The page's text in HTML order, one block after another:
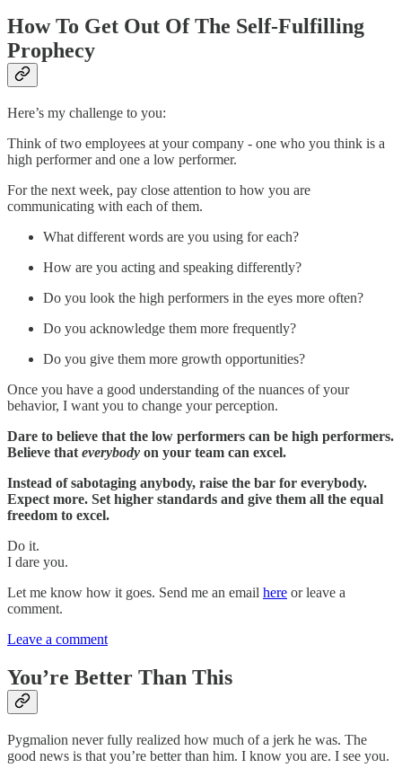
How To Get Out Of The Self-Fulfilling
Prophecy
Here’s my challenge to you:
Think of two employees at your company - one who you think is a
high performer and one a low performer.
For the next week, pay close attention to how you are
communicating with each of them.
What different words are you using for each?
How are you acting and speaking differently?
Do you look the high performers in the eyes more often?
Do you acknowledge them more frequently?
Do you give them more growth opportunities?
Once you have a good understanding of the nuances of your
behavior, I want you to change your perception.
Dare to believe that the low performers can be high performers.
Believe that everybody on your team can excel.
Instead of sabotaging anybody, raise the bar for everybody.
Expect more. Set higher standards and give them all the equal
freedom to excel.
Do it.
I dare you.
Let me know how it goes. Send me an email here or leave a
comment.
Leave a comment
You’re Better Than This
Pygmalion never fully realized how much of a jerk he was. The
good news is that you’re better than him. I know you are. I see you.